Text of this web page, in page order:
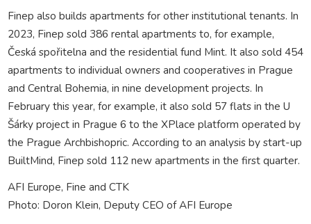
Finep also builds apartments for other institutional tenants. In
2023, Finep sold 386 rental apartments to, for example,
Česká spořitelna and the residential fund Mint. It also sold 454
apartments to individual owners and cooperatives in Prague
and Central Bohemia, in nine development projects. In
February this year, for example, it also sold 57 flats in the U
Šárky project in Prague 6 to the XPlace platform operated by
the Prague Archbishopric. According to an analysis by start-up
BuiltMind, Finep sold 112 new apartments in the first quarter.
AFI Europe, Fine and CTK
Photo: Doron Klein, Deputy CEO of AFI Europe